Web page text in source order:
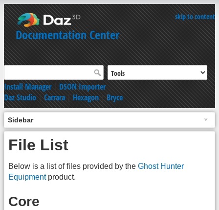
skip to content
Documentation Center
Install Manager|DSON Importer
Daz Studio|Carrara|Hexagon|Bryce
Sidebar
File List
Below is a list of files provided by the Ghost Hunter
Equipmentproduct.
Core